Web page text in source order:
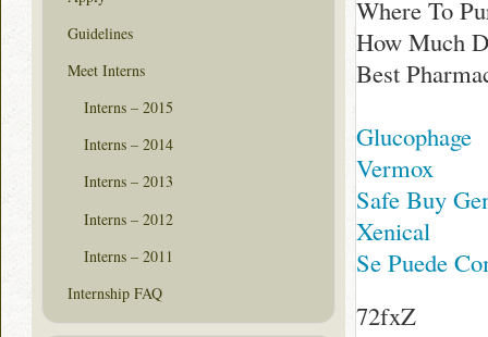
Where To
How Much
Best
Glucophage
Vermox
Safe Buy
Xenical
Se Puede
72fxZ
Guidelines
Meet Interns
Interns – 2015
Interns – 2014
Interns – 2013
Interns – 2012
Interns – 2011
Internship FAQ